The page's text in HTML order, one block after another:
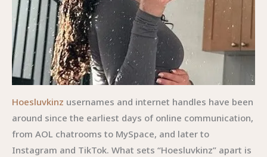
Hoesluvkinz usernames and internet handles have been
around since the earliest days of online communication,
from AOL chatrooms to MySpace, and later to
Instagram and TikTok. What sets “Hoesluvkinz” apart is